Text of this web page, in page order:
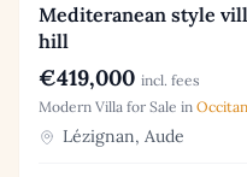
Mediteranean style
hill
€419,000 incl. fees
Modern Villa for Sale in
Lézignan, Aude